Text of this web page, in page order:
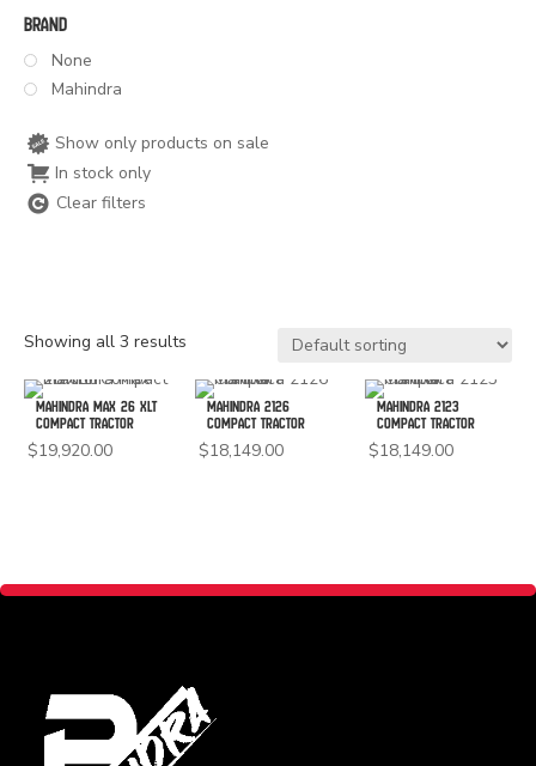
Brand
None
Mahindra
Show only products on sale
In stock only
Clear filters
Showing all 3 results
Mahindra Max 26 XLT
Compact Tractor
$19,920.00
Mahindra 2126
Compact Tractor
$18,149.00
Mahindra 2123
Compact Tractor
$18,149.00